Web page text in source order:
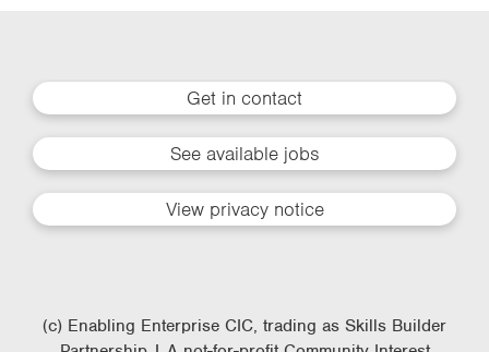
Get in contact
See available jobs
View privacy notice
(c) Enabling Enterprise CIC, trading as Skills Builder